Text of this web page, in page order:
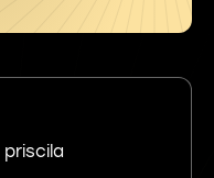
priscila